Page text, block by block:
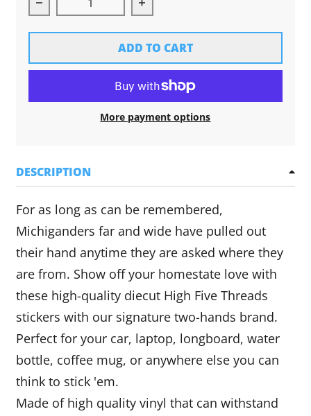
Decrease quantity for Michigan Hands Sticker
Increase quantity for
ADD TO CART
More payment options
DESCRIPTION
For as long as can be remembered,
Michiganders far and wide have pulled out
their hand anytime they are asked where they
are from. Show off your homestate love with
these high-quality diecut High Five Threads
stickers with our signature two-hands brand.
Perfect for your car, laptop, longboard, water
bottle, coffee mug, or anywhere else you can
think to stick 'em.
Made of high quality vinyl that can withstand